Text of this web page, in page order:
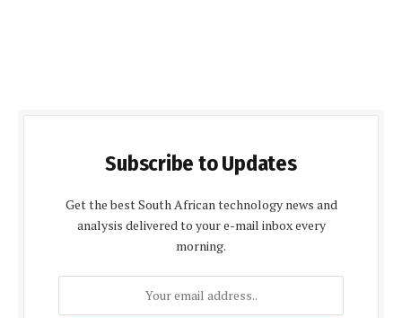
Subscribe to Updates
Get the best South African technology news and
analysis delivered to your e-mail inbox every
morning.